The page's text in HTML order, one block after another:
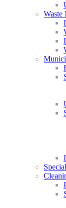
Waste